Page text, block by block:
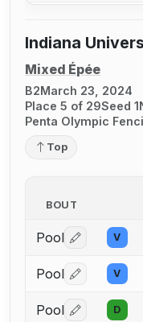
Indiana
Mixed Épée
B2March 23, 2024
Place 5 of 29Seed 1
Penta Olympic
Top
BOUT
Pool Log in or
V
Pool Log in or
V
Pool Log in or
D